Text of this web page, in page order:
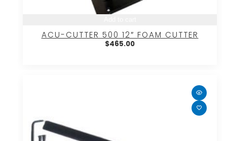
ACU-CUTTER 500 12″ FOAM CUTTER
$465.00